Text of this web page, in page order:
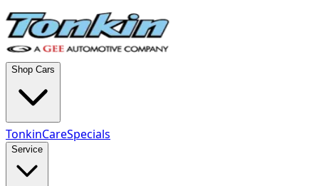
Shop Cars
TonkinCareSpecials
Service